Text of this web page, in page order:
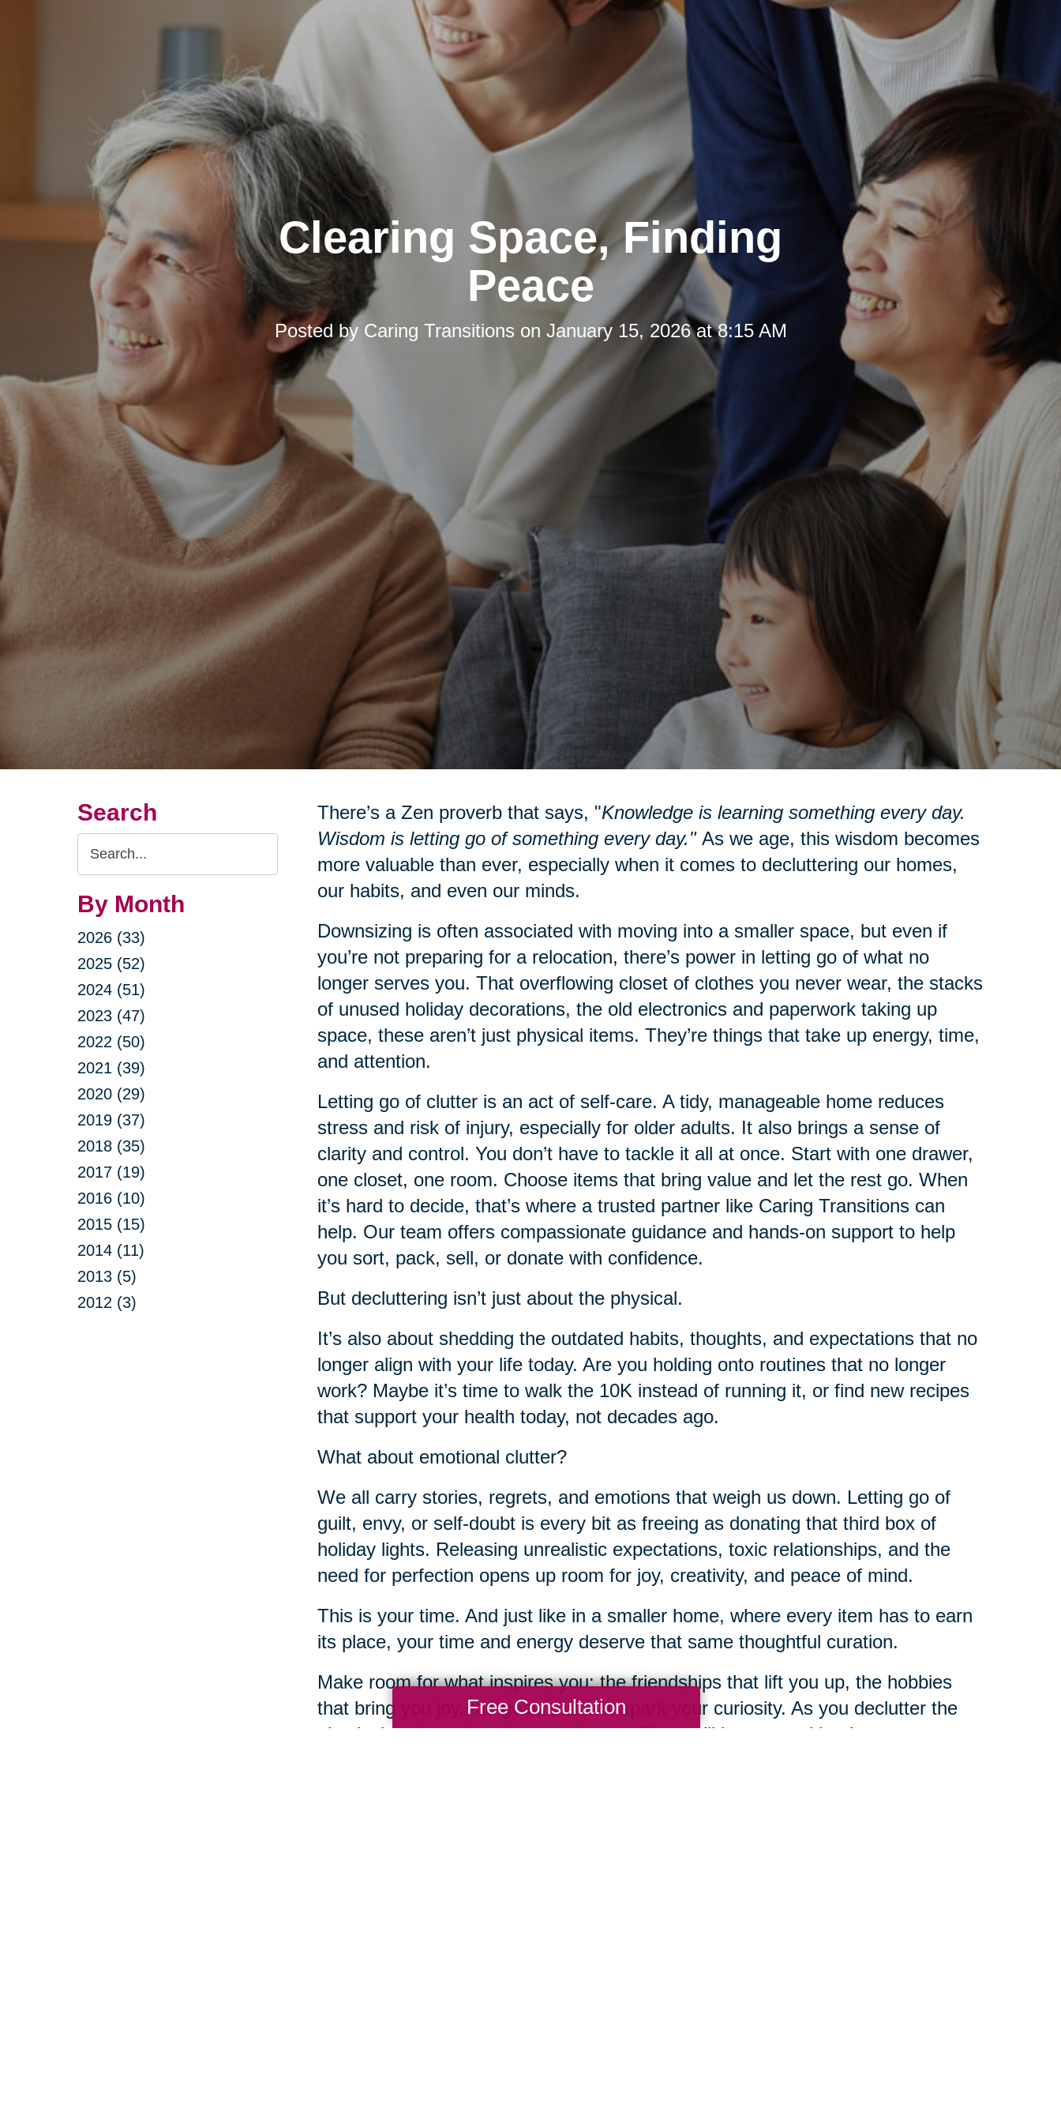
Clearing Space, Finding
Peace
Posted by Caring Transitions on January 15, 2026 at 8:15 AM
Search
Search
Query
By Month
2026 (33)
2025 (52)
2024 (51)
2023 (47)
2022 (50)
2021 (39)
2020 (29)
2019 (37)
2018 (35)
2017 (19)
2016 (10)
2015 (15)
2014 (11)
2013 (5)
2012 (3)
There’s a Zen proverb that says, "Knowledge is learning something every day.
Wisdom is letting go of something every day."As we age, this wisdom becomes
more valuable than ever, especially when it comes to decluttering our homes,
our habits, and even our minds.
Downsizing is often associated with moving into a smaller space, but even if
you’re not preparing for a relocation, there’s power in letting go of what no
longer serves you. That overflowing closet of clothes you never wear, the stacks
of unused holiday decorations, the old electronics and paperwork taking up
space, these aren’t just physical items. They’re things that take up energy, time,
and attention.
Letting go of clutter is an act of self-care. A tidy, manageable home reduces
stress and risk of injury, especially for older adults. It also brings a sense of
clarity and control. You don’t have to tackle it all at once. Start with one drawer,
one closet, one room. Choose items that bring value and let the rest go. When
it’s hard to decide, that’s where a trusted partner like Caring Transitions can
help. Our team offers compassionate guidance and hands-on support to help
you sort, pack, sell, or donate with confidence.
But decluttering isn’t just about the physical.
It’s also about shedding the outdated habits, thoughts, and expectations that no
longer align with your life today. Are you holding onto routines that no longer
work? Maybe it’s time to walk the 10K instead of running it, or find new recipes
that support your health today, not decades ago.
What about emotional clutter?
We all carry stories, regrets, and emotions that weigh us down. Letting go of
guilt, envy, or self-doubt is every bit as freeing as donating that third box of
holiday lights. Releasing unrealistic expectations, toxic relationships, and the
need for perfection opens up room for joy, creativity, and peace of mind.
This is your time. And just like in a smaller home, where every item has to earn
its place, your time and energy deserve that same thoughtful curation.
Make room for what inspires you: the friendships that lift you up, the hobbies
that bring you joy, the goals that still spark your curiosity. As you declutter the
physical and emotional spaces in your life, you’ll be amazed by the room you
Free Consultation